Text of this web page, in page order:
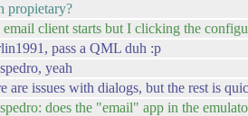
propietary?
email client starts but I clicking the
pass a QML duh :p
yeah
are issues with dialogs, but the rest is
does the "email" app in the